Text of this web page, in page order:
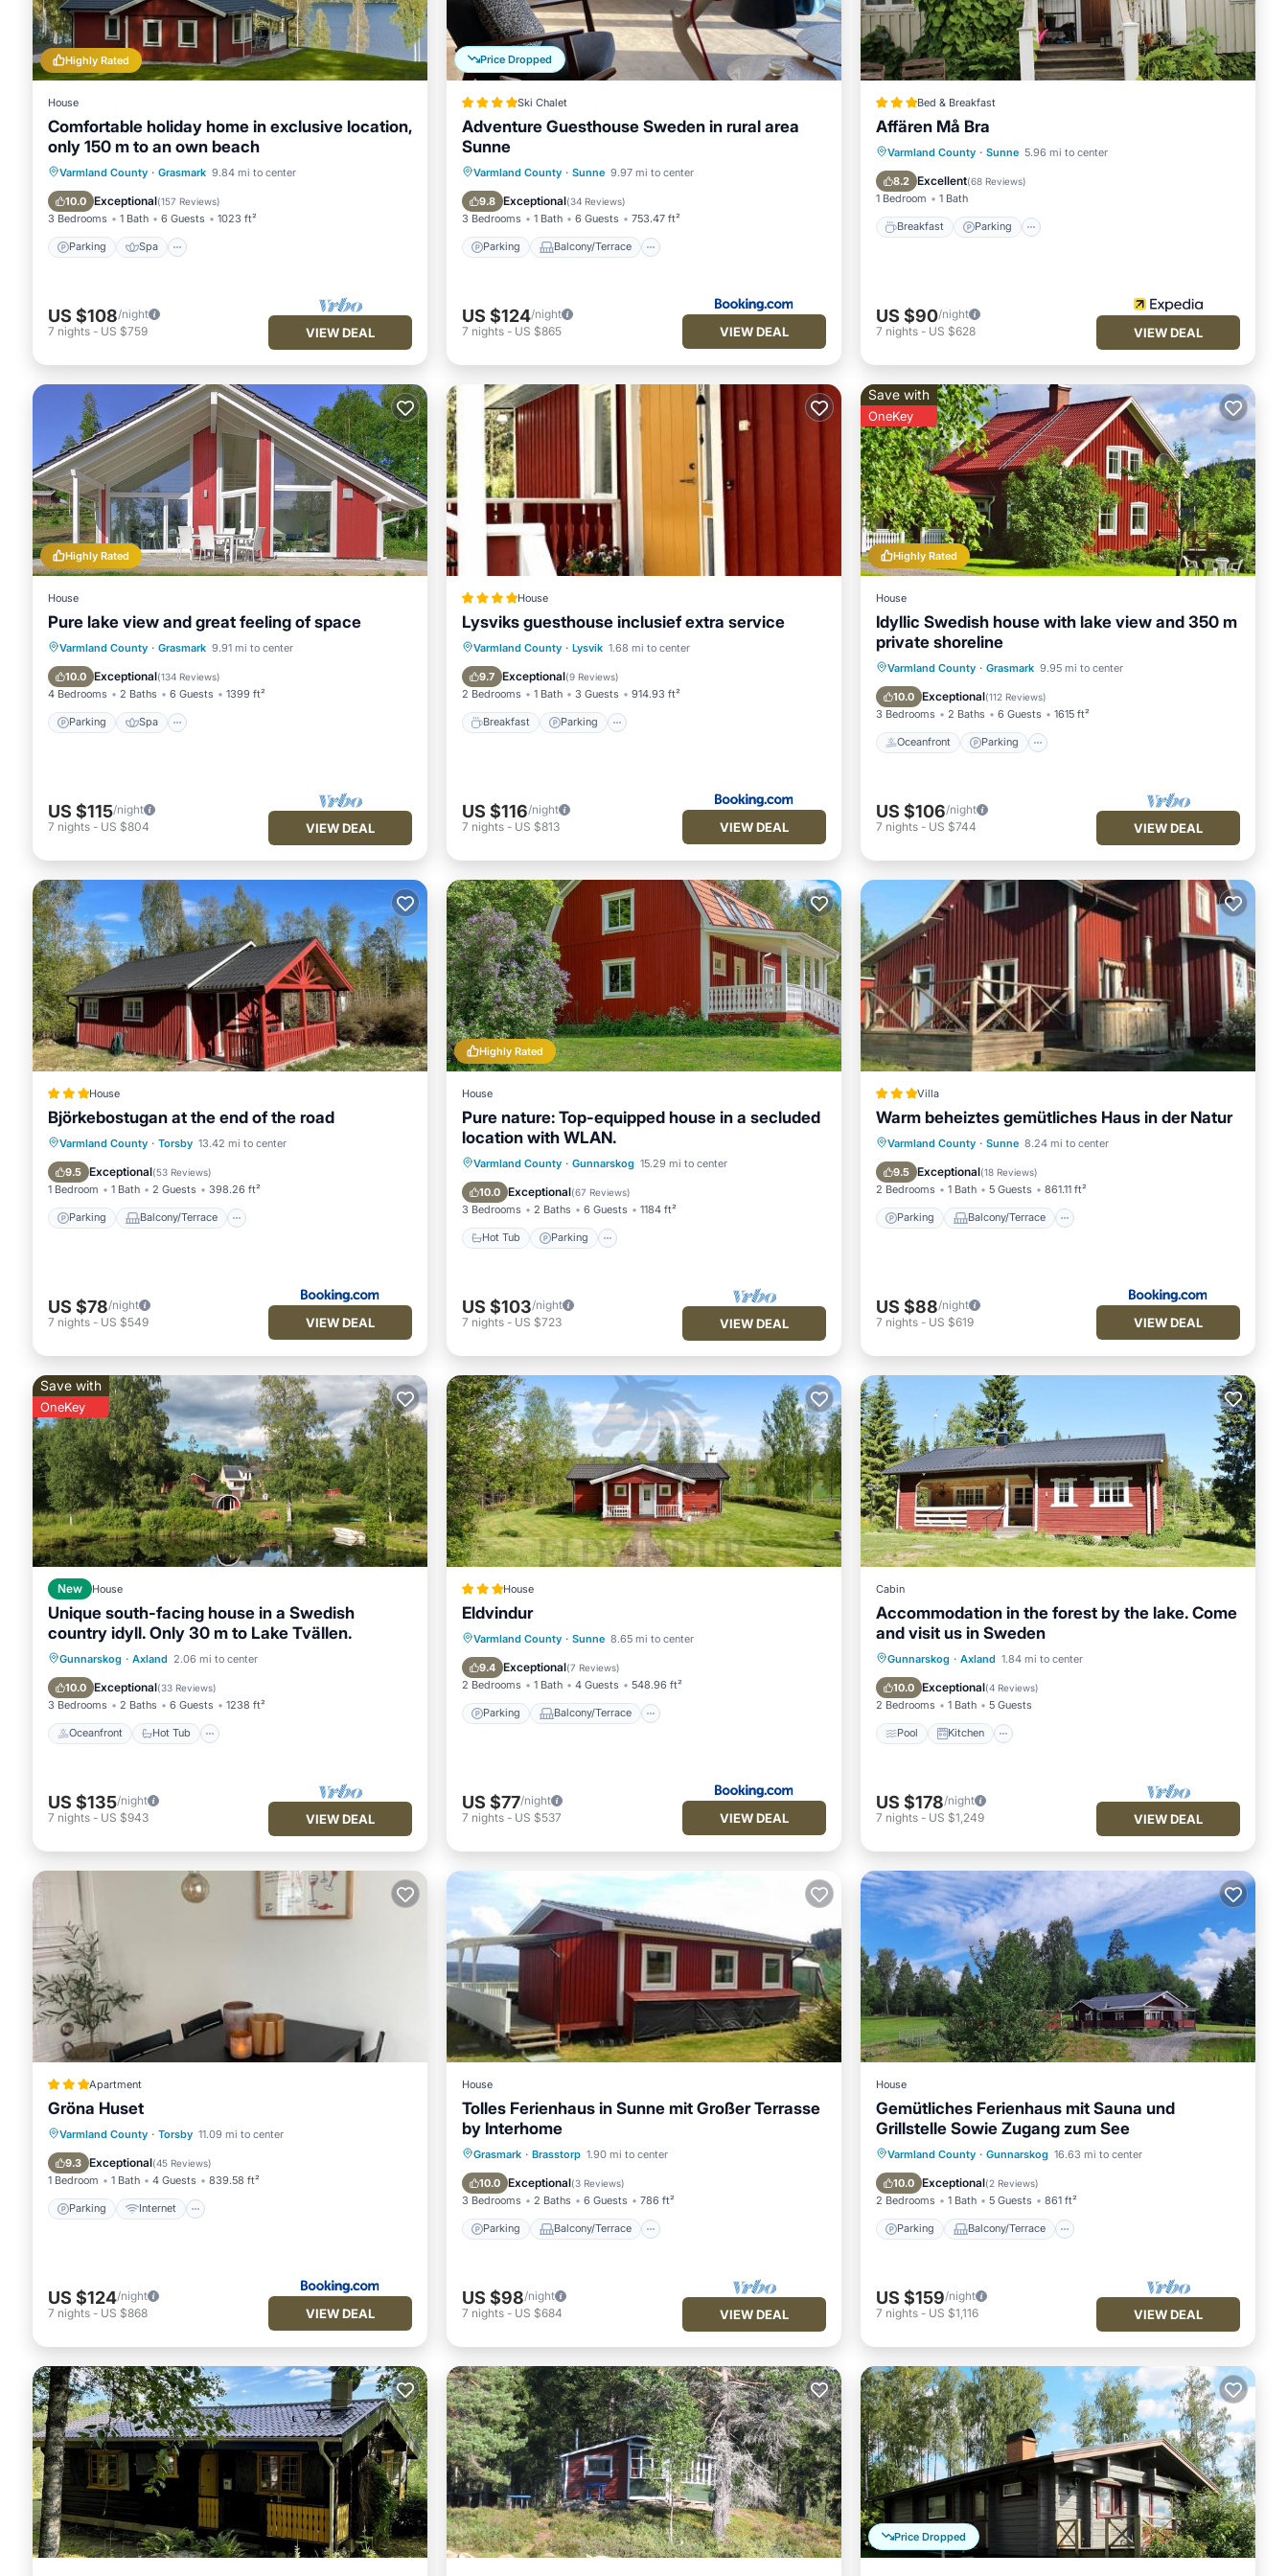
recommend it to their friends and some of them are repeat guests. House has a friendly neighborhood, and the Grasmark has
interesting places to visit. If you want to learn more about the House in Grasmark, such as places to visit and things to do nearby,
you can check below to learn more.
Highly Rated
House
Comfortable holiday home in exclusive location,
only 150 m to an own beach
Varmland County · Grasmark 9.84 mi to center
10.0 Exceptional(157 Reviews)
3 Bedrooms 1 Bath 6 Guests 1023 ft²
Parking Spa
Parking Spa
Ocean View
Balcony/Terrace
US $108/night
7 nights - US $759 VIEW DEAL
Price Dropped
Ski Chalet
Adventure Guesthouse Sweden in rural area
Sunne
Varmland County · Sunne 9.97 mi to center
9.8 Exceptional(34 Reviews)
3 Bedrooms 1 Bath 6 Guests 753.47 ft²
Parking Balcony/Terrace
Parking Balcony/Terrace
Air Conditioner
US $124/night
7 nights - US $865 VIEW DEAL
Bed & Breakfast
Affären Må Bra
Varmland County · Sunne 5.96 mi to center
8.2 Excellent(68 Reviews)
1 Bedroom 1 Bath
Breakfast Parking
Breakfast
US $90/night
7 nights - US $628 VIEW DEAL
Highly Rated
House
Pure lake view and great feeling of space
Varmland County · Grasmark 9.91 mi to center
10.0 Exceptional(134 Reviews)
4 Bedrooms 2 Baths 6 Guests 1399 ft²
Parking Spa
Parking Spa
Ocean View
Balcony/Terrace
US $115/night
7 nights - US $804 VIEW DEAL
House
Lysviks guesthouse inclusief extra service
Varmland County · Lysvik 1.68 mi to center
9.7 Exceptional(9 Reviews)
2 Bedrooms 1 Bath 3 Guests 914.93 ft²
Breakfast Parking
Breakfast Parking
Skiing
Balcony/Terrace
US $116/night
7 nights - US $813 VIEW DEAL
Highly Rated
Save with
OneKey
House
Idyllic Swedish house with lake view and 350 m
private shoreline
Varmland County · Grasmark 9.95 mi to center
10.0 Exceptional(112 Reviews)
3 Bedrooms 2 Baths 6 Guests 1615 ft²
Oceanfront Parking
Oceanfront Parking
Spa
Ocean View
US $106/night
7 nights - US $744 VIEW DEAL
House
Björkebostugan at the end of the road
Varmland County · Torsby 13.42 mi to center
9.5 Exceptional(53 Reviews)
1 Bedroom 1 Bath 2 Guests 398.26 ft²
Parking Balcony/Terrace
Parking Balcony/Terrace
Internet
US $78/night
7 nights - US $549 VIEW DEAL
Highly Rated
House
Pure nature: Top-equipped house in a secluded
location with WLAN.
Varmland County · Gunnarskog 15.29 mi to center
10.0 Exceptional(67 Reviews)
3 Bedrooms 2 Baths 6 Guests 1184 ft²
Hot Tub Parking
Hot Tub Parking
Spa
Balcony/Terrace
US $103/night
7 nights - US $723 VIEW DEAL
Villa
Warm beheiztes gemütliches Haus in der Natur
Varmland County · Sunne 8.24 mi to center
9.5 Exceptional(18 Reviews)
2 Bedrooms 1 Bath 5 Guests 861.11 ft²
Parking Balcony/Terrace
Parking Balcony/Terrace
Internet
US $88/night
7 nights - US $619 VIEW DEAL
Save with
OneKey
New House
Unique south-facing house in a Swedish
country idyll. Only 30 m to Lake Tvällen.
Gunnarskog · Axland 2.06 mi to center
10.0 Exceptional(33 Reviews)
3 Bedrooms 2 Baths 6 Guests 1238 ft²
Oceanfront Hot Tub
Oceanfront Hot Tub
Spa
US $135/night
7 nights - US $943 VIEW DEAL
House
Eldvindur
Varmland County · Sunne 8.65 mi to center
9.4 Exceptional(7 Reviews)
2 Bedrooms 1 Bath 4 Guests 548.96 ft²
Parking Balcony/Terrace
Parking Balcony/Terrace
Internet
US $77/night
7 nights - US $537 VIEW DEAL
Cabin
Accommodation in the forest by the lake. Come
and visit us in Sweden
Gunnarskog · Axland 1.84 mi to center
10.0 Exceptional(4 Reviews)
2 Bedrooms 1 Bath 5 Guests
Pool Kitchen
Pool Kitchen
Child Friendly
Laundry
US $178/night
7 nights - US $1,249 VIEW DEAL
Apartment
Gröna Huset
Varmland County · Torsby 11.09 mi to center
9.3 Exceptional(45 Reviews)
1 Bedroom 1 Bath 4 Guests 839.58 ft²
Parking Internet
Parking Internet
Child Friendly
Security/Safety
US $124/night
7 nights - US $868 VIEW DEAL
House
Tolles Ferienhaus in Sunne mit Großer Terrasse
by Interhome
Grasmark · Brasstorp 1.90 mi to center
10.0 Exceptional(3 Reviews)
3 Bedrooms 2 Baths 6 Guests 786 ft²
Parking Balcony/Terrace
Parking Balcony/Terrace
Air Conditioner
US $98/night
7 nights - US $684 VIEW DEAL
House
Gemütliches Ferienhaus mit Sauna und
Grillstelle Sowie Zugang zum See
Varmland County · Gunnarskog 16.63 mi to center
10.0 Exceptional(2 Reviews)
2 Bedrooms 1 Bath 5 Guests 861 ft²
Parking Balcony/Terrace
Parking Balcony/Terrace
Kitchen
Internet
US $159/night
7 nights - US $1,116 VIEW DEAL
Price Dropped